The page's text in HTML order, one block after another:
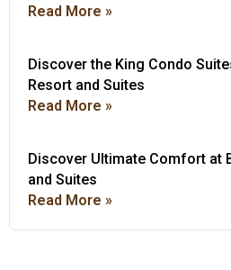
Read More »
Discover the King Condo
Resort and Suites
Read More »
Discover Ultimate Comfort at
and Suites
Read More »